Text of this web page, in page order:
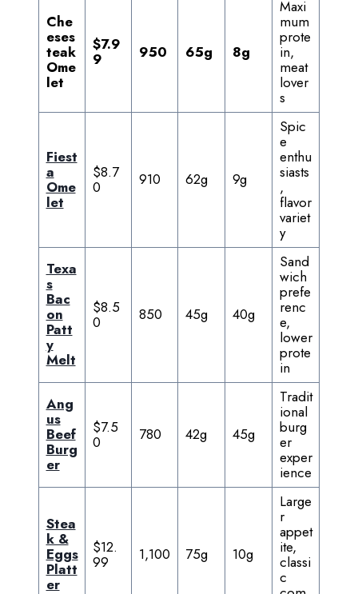
Che
eses
teak
Ome
let
$7.9
9 950 65g 8g
Maxi
mum
prote
in,
meat
lover
s
Fiest
a
Ome
let
$8.7
0 910 62g 9g
Spic
e
enthu
siasts
,
flavor
variet
y
Texa
s
Bac
on
Patt
y
Melt
$8.5
0 850 45g 40g
Sand
wich
prefe
renc
e,
lower
prote
in
Ang
us
Beef
Burg
er
$7.5
0 780 42g 45g
Tradit
ional
burg
er
exper
ience
Stea
k &
Eggs
Platt
er
$12.
99 1,100 75g 10g
Large
r
appet
ite,
classi
c